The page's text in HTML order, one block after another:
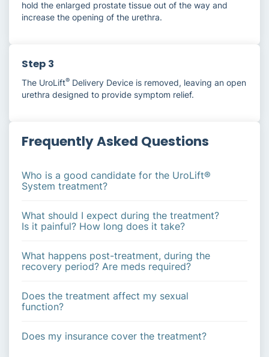
hold the enlarged prostate tissue out of the way and
increase the opening of the urethra.
Step 3
The UroLift® Delivery Device is removed, leaving an open
urethra designed to provide symptom relief.
Frequently Asked Questions
Who is a good candidate for the UroLift®
System treatment?
What should I expect during the treatment?
Is it painful? How long does it take?
What happens post-treatment, during the
recovery period? Are meds required?
Does the treatment affect my sexual
function?
Does my insurance cover the treatment?